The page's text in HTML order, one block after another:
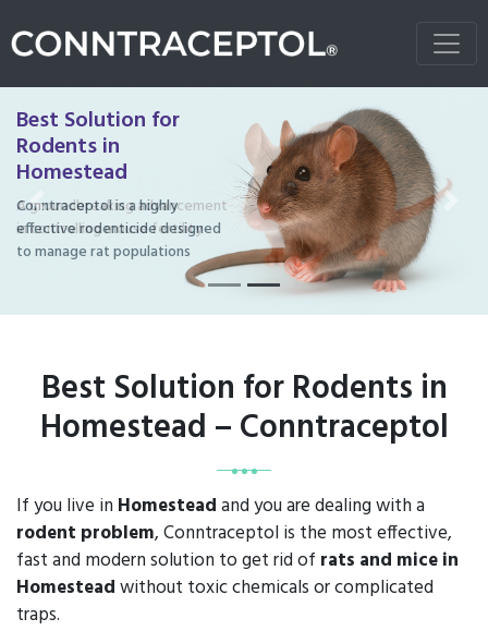
Best Solution for
Rodents in
Homestead
Conntraceptol is a highly
effective rodenticide designed
to manage rat populations
Previous
Best Solution for Rodents in
Homestead – Conntraceptol
If you live in Homesteadand you are dealing with a
rodent problem, Conntraceptol is the most effective,
fast and modern solution to get rid of rats and mice in
Homesteadwithout toxic chemicals or complicated
traps.